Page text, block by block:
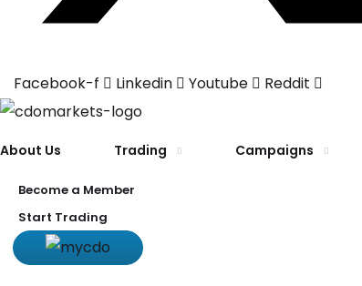
Facebook-f Linkedin Youtube Reddit
About Us Trading Campaigns
Become a Member
Start Trading